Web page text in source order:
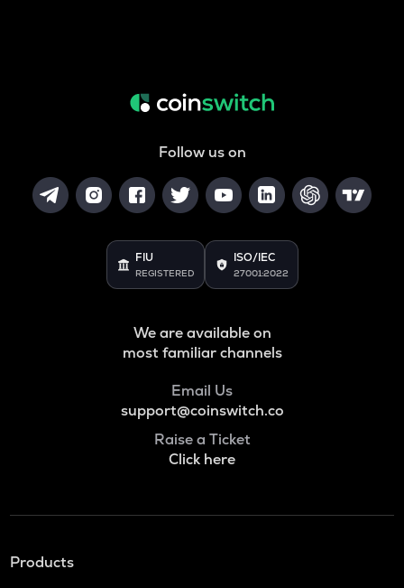
Follow us on
FIU
REGISTERED
ISO/IEC
27001:2022
We are available on
most familiar channels
Email Us
support@coinswitch.co
Raise a Ticket
Click here
Products